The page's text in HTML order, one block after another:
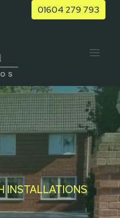
01604 279 793
INSTALLATIONS